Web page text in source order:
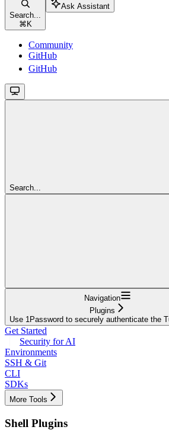
Search...
⌘ K
Ask Assistant
Community
GitHub
GitHub
Search...
Navigation
Plugins
Use 1Password to securely authenticate the
Get Started
Security for AI
Environments
SSH & Git
CLI
SDKs
More Tools
Shell Plugins